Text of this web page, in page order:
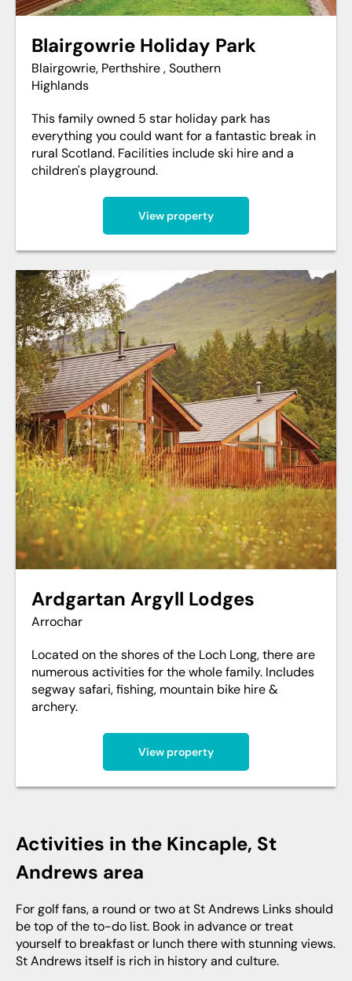
Blairgowrie Holiday Park
Blairgowrie, Perthshire , Southern
Highlands
This family owned 5 star holiday park has
everything you could want for a fantastic break in
rural Scotland. Facilities include ski hire and a
children's playground.
View property
Ardgartan Argyll Lodges
Arrochar
Located on the shores of the Loch Long, there are
numerous activities for the whole family. Includes
segway safari, fishing, mountain bike hire &
archery.
View property
Activities in the Kincaple, St
Andrews area
For golf fans, a round or two at St Andrews Links should
be top of the to-do list. Book in advance or treat
yourself to breakfast or lunch there with stunning views.
St Andrews itself is rich in history and culture.